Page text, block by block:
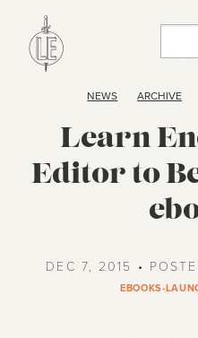
NEWS ARCHIVE
Learn
Editor to
DEC 7, 2015 •
EBOOKS-